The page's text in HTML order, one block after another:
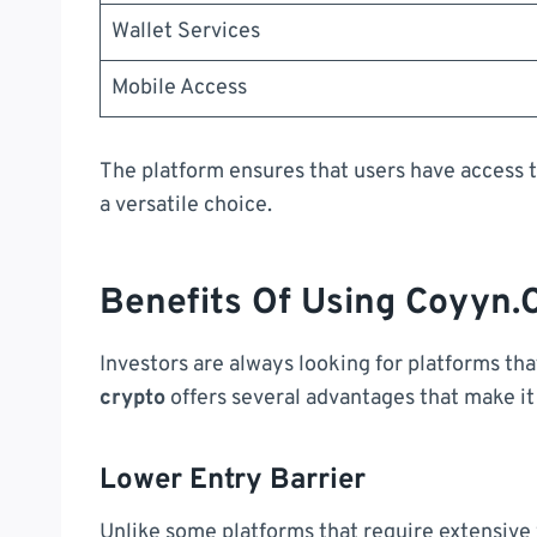
Wallet Services
Mobile Access
The platform ensures that users have
a versatile choice.
Benefits Of Using
Investors are always looking for platforms
crypto offers several advantages that make
Lower Entry Barrier